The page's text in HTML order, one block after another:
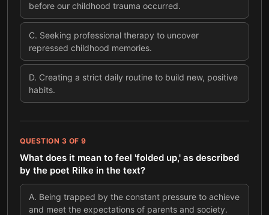
before our childhood trauma occurred.
C. Seeking professional therapy to uncover
repressed childhood memories.
D. Creating a strict daily routine to build new, positive
habits.
QUESTION 3 OF 9
What does it mean to feel 'folded up,' as described
by the poet Rilke in the text?
A. Being trapped by the constant pressure to achieve
and meet the expectations of parents and society.